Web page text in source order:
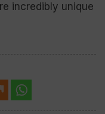
incredibly unique